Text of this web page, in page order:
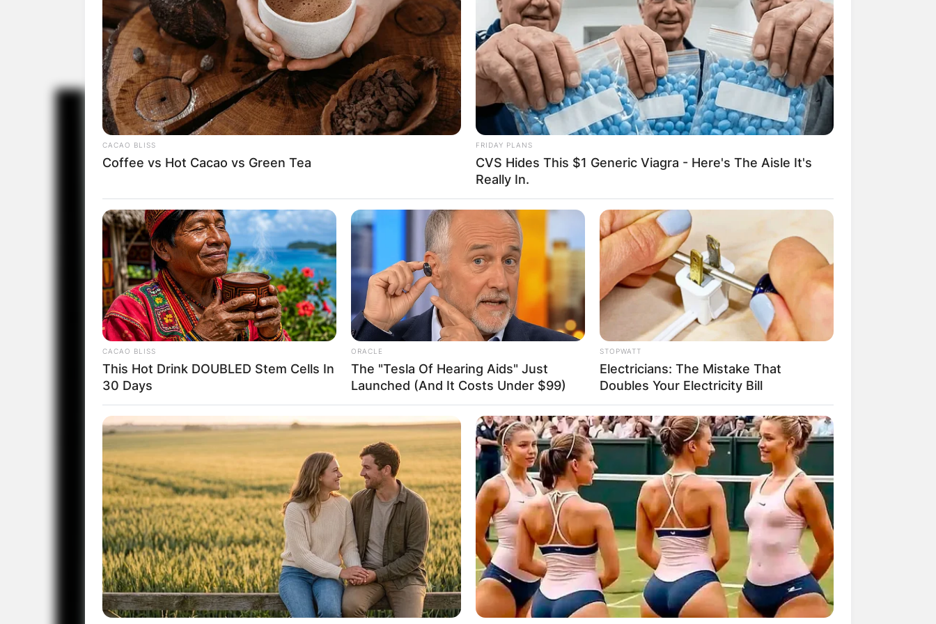
CACAO BLISS
Coffee vs Hot Cacao vs Green Tea
FRIDAY PLANS
CVS Hides This $1 Generic Viagra - Here's The Aisle It's
Really In.
CACAO BLISS
This Hot Drink DOUBLED Stem Cells In
30 Days
ORACLE
The "Tesla Of Hearing Aids" Just
Launched (And It Costs Under $99)
STOPWATT
Electricians: The Mistake That
Doubles Your Electricity Bill